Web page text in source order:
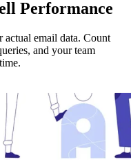
Performance
email data. Count
and your team